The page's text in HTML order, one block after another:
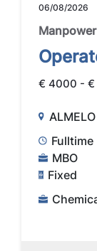
06/08/2026
Manpower
€ 4000 - €
ALMELO
Fulltime
MBO
Fixed